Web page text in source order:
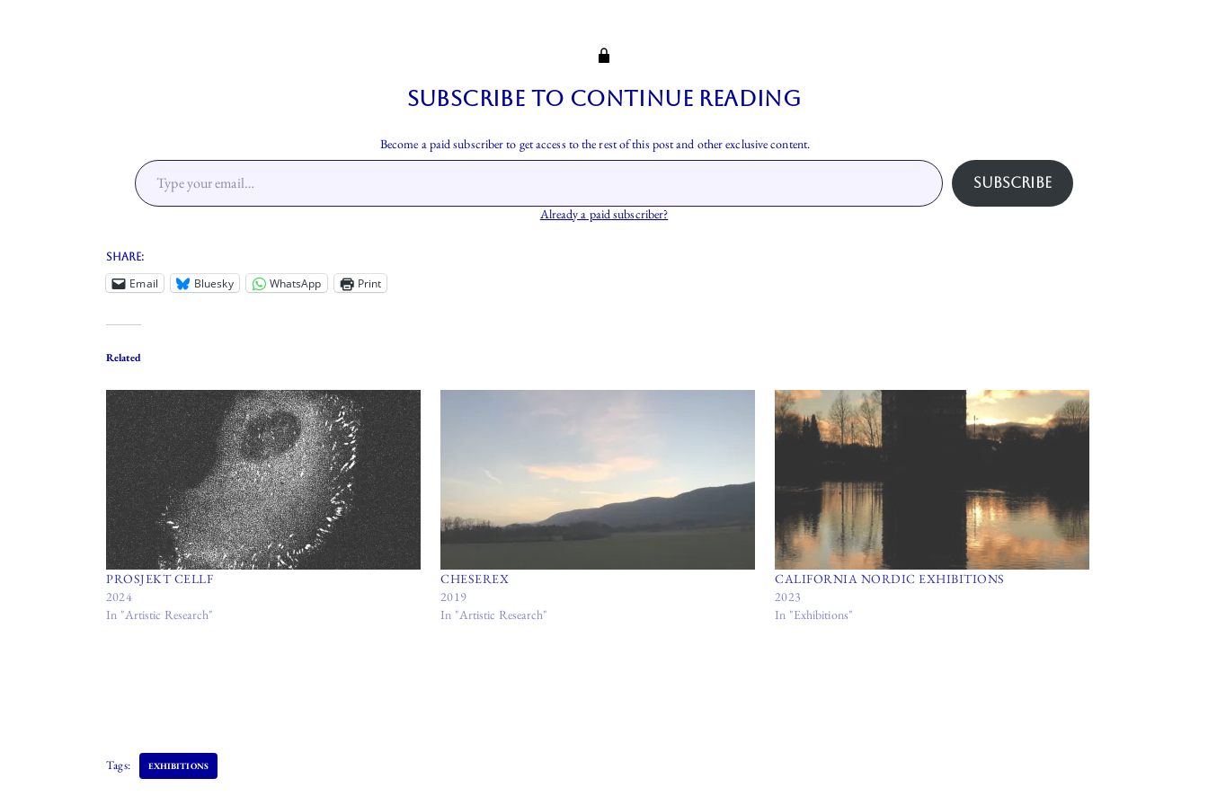
Subscribe to continue reading
Become a paid subscriber to get access to the rest of this post and other exclusive content.
Subscribe
Already a paid subscriber?
Share:
Email Bluesky WhatsApp Print
Related
PROSJEKT CELLF
2024
In "Artistic Research"
CHESEREX
2019
In "Artistic Research"
CALIFORNIA NORDIC EXHIBITIONS
2023
In "Exhibitions"
Tags: EXHIBITIONS